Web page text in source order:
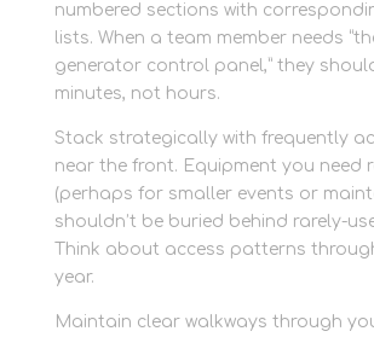
numbered sections with
lists. When a team member needs
generator control panel,” they
minutes, not hours.
Stack strategically with frequently
near the front. Equipment you need
(perhaps for smaller events or
shouldn’t be buried behind rarely-
Think about access patterns
year.
Maintain clear walkways through